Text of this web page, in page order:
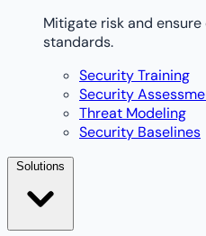
Mitigate risk and
standards.
Security Training
Security
Threat Modeling
Security Baselines